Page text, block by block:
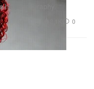
discography.
0